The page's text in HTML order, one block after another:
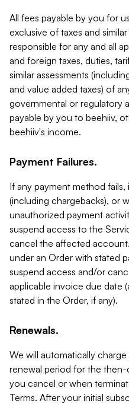
All fees payable by you for
exclusive of taxes and
responsible for any and all
and foreign taxes, duties,
similar assessments
and value added taxes) of
governmental or regulatory
payable by you to beehiiv,
beehiiv's income.
Payment Failures.
If any payment method fails,
(including chargebacks), or
unauthorized payment
suspend access to the
cancel the affected
under an Order with stated
suspend access and/or
applicable invoice due date
stated in the Order, if any).
Renewals.
We will automatically
renewal period for the
you cancel or when
Terms. After your initial